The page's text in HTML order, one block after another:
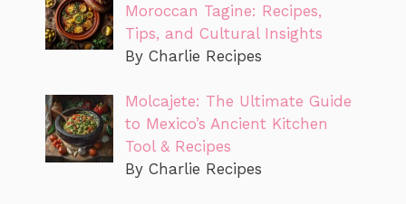
Moroccan Tagine: Recipes,
Tips, and Cultural Insights
By Charlie Recipes
Molcajete: The Ultimate Guide
to Mexico’s Ancient Kitchen
Tool & Recipes
By Charlie Recipes